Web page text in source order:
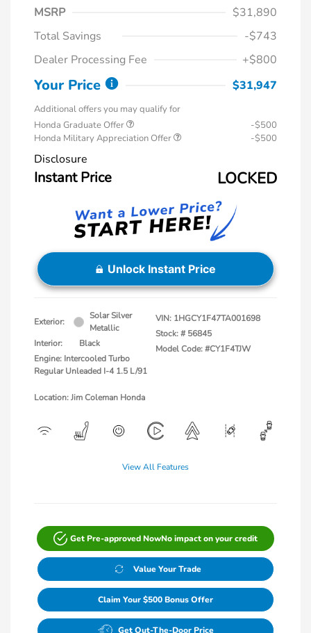
MSRP
$31,890
Total Savings
-$743
Dealer Processing Fee
+$800
Your Price $31,947
Additional offers you may qualify for
Honda Graduate Offer
-$500
Honda Military Appreciation Offer
-$500
Disclosure
Instant Price LOCKED
Unlock Instant Price
Exterior:
Solar Silver
Metallic
Interior:
Black
Engine: Intercooled Turbo
Regular Unleaded I-4 1.5 L/91
VIN: 1HGCY1F47TA001698
Stock: # 56845
Model Code: #CY1F4TJW
Location: Jim Coleman Honda
View All Features
Get Pre-approved NowNo impact on your credit
Value Your Trade
Claim Your $500 Bonus Offer
Get Out-The-Door Price